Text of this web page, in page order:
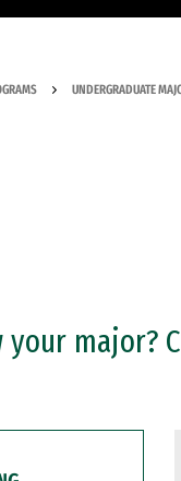
UNDERGRADUATE
your major?